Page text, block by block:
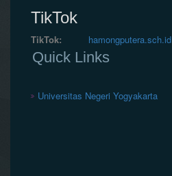
TikTok
TikTok: hamongputera.sch.id
Quick Links
Universitas Negeri Yogyakarta